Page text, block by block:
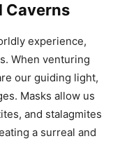
Caverns
experience,
When venturing
our guiding light,
Masks allow us
and stalagmites
a surreal and